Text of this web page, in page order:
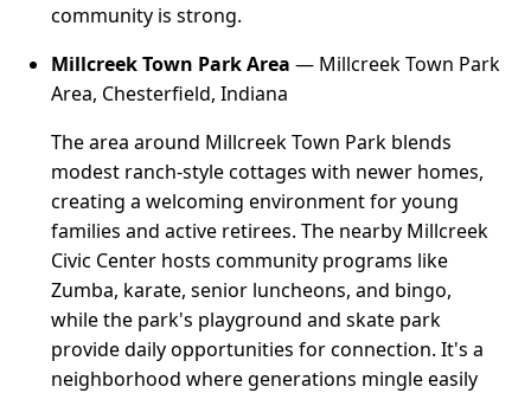
community is strong.
Millcreek Town Park Area — Millcreek Town Park
Area, Chesterfield, Indiana
The area around Millcreek Town Park blends
modest ranch-style cottages with newer homes,
creating a welcoming environment for young
families and active retirees. The nearby Millcreek
Civic Center hosts community programs like
Zumba, karate, senior luncheons, and bingo,
while the park's playground and skate park
provide daily opportunities for connection. It's a
neighborhood where generations mingle easily